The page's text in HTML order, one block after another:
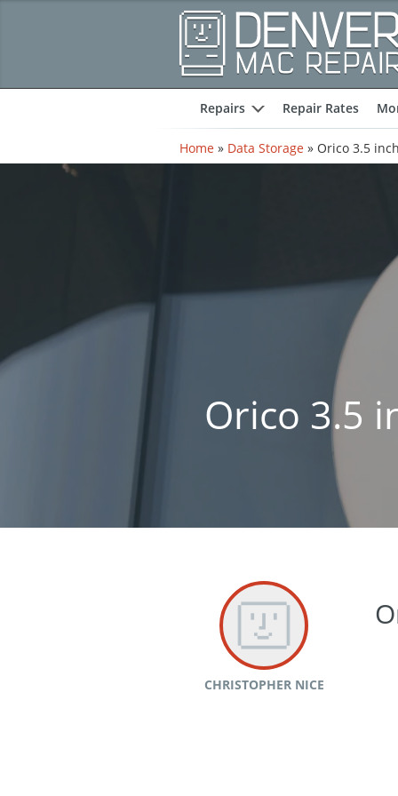
Repairs
expand
Repair Rates
Home » Data Storage » Orico 3.5
Orico 3.5
CHRISTOPHER NICE